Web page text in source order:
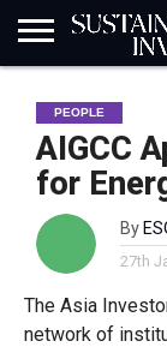
INDUSTRY
NEWS
IN
BRIEF
NATURE
RISK
DATA
BIODIVERSITY
ABOUT
SI
SUBSCRIBE
SIGN
IN
SUBSCRIBE
PEOPLE
AIGCC
for
By
27th
The Asia
network of